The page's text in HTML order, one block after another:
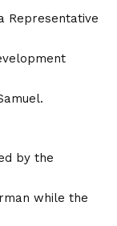
Representative
by the
while the